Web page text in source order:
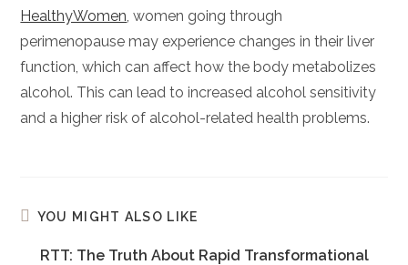
HealthyWomen , women going through
perimenopause may experience changes in their liver
function, which can affect how the body metabolizes
alcohol. This can lead to increased alcohol sensitivity
and a higher risk of alcohol-related health problems.
YOU MIGHT ALSO LIKE
RTT: The Truth About Rapid Transformational